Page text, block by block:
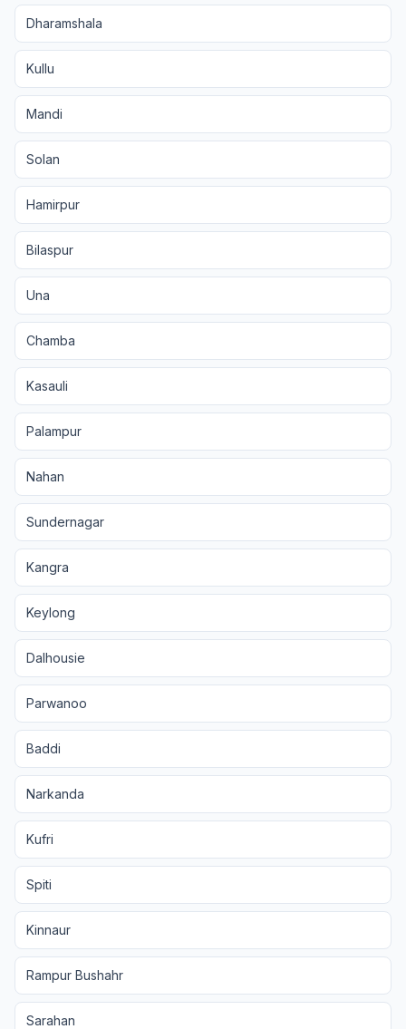
Dharamshala
Kullu
Mandi
Solan
Hamirpur
Bilaspur
Una
Chamba
Kasauli
Palampur
Nahan
Sundernagar
Kangra
Keylong
Dalhousie
Parwanoo
Baddi
Narkanda
Kufri
Spiti
Kinnaur
Rampur Bushahr
Sarahan